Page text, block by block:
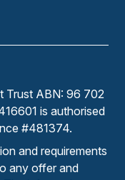
Trust ABN: 96 702
is authorised
#481374.
and requirements
any offer and